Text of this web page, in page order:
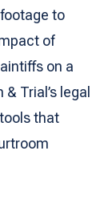
to
of
on a
Trial’s legal
that